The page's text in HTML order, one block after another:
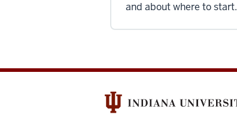
and about where to start.